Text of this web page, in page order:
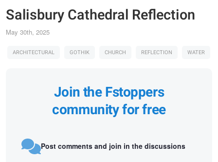
Salisbury Cathedral Reflection
May 30th, 2025
ARCHITECTURAL GOTHIK CHURCH REFLECTION WATER
Join the Fstoppers
community for free
Post comments and join in the discussions